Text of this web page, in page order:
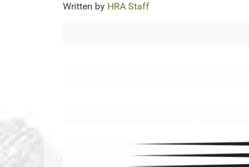
Written by HRA Staff